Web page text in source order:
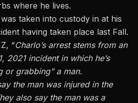
where he lives.
taken into custody in at his
having taken place last Fall.
“Charlo’s arrest stems from an
2021 incident in which he’s
or grabbing” a man.
the man was injured in the
also say the man was a